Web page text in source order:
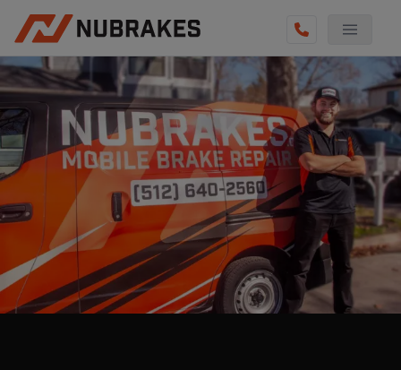
AUTO SERVICES
REVIEWS
BECOME A TECHNICIAN
GET QUOTE
(855) 800-5629